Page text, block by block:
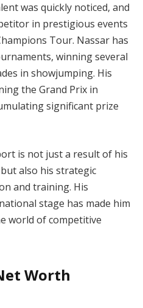
was quickly noticed, and
in prestigious events
Tour. Nassar has
winning several
in showjumping. His
the Grand Prix in
significant prize
is not just a result of his
also his strategic
and training. His
stage has made him
world of competitive
Worth